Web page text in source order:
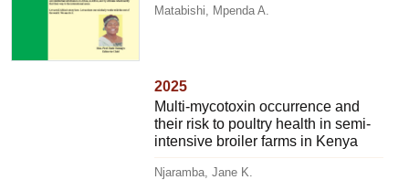
Matabishi, Mpenda A.
2025
Multi-mycotoxin occurrence and
their risk to poultry health in semi-
intensive broiler farms in Kenya
Njaramba, Jane K.